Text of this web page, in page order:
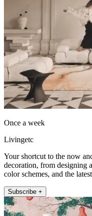
Once a week
Livingetc
Your shortcut to the now
decoration, from designing
color schemes, and the
Subscribe +